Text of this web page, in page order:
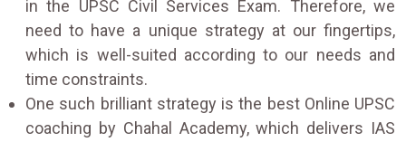
in the UPSC Civil Services Exam. Therefore, we
need to have a unique strategy at our fingertips,
which is well-suited according to our needs and
time constraints.
One such brilliant strategy is the best Online UPSC
coaching by Chahal Academy, which delivers IAS